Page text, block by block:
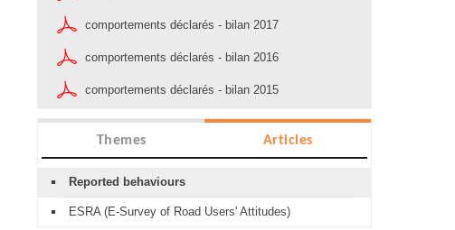
comportements déclarés - bilan 2017
comportements déclarés - bilan 2016
comportements déclarés - bilan 2015
Themes Articles
Reported behaviours
ESRA (E-Survey of Road Users' Attitudes)